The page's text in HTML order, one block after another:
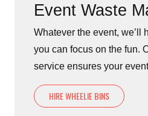
Event Waste
Whatever the event, we’ll
you can focus on the fun.
service ensures your
HIRE WHEELIE BINS